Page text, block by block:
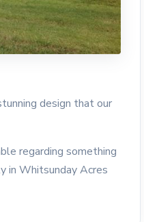
design that our
regarding something
in Whitsunday Acres